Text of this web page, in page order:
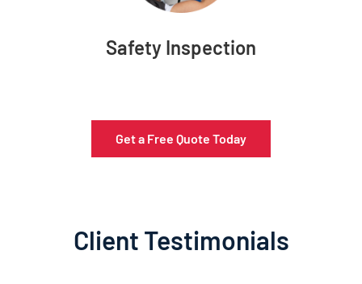
Safety Inspection
Get a Free Quote Today
Client Testimonials